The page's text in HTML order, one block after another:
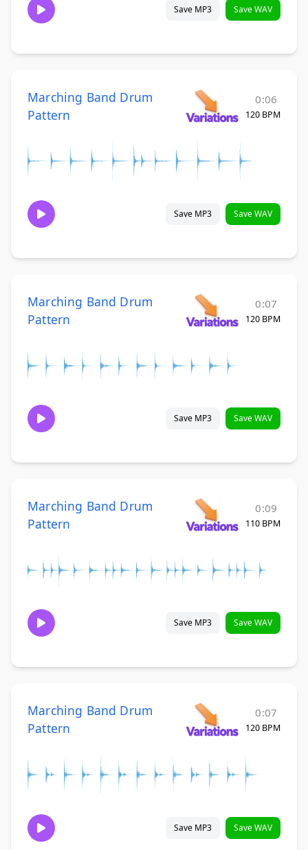
Save MP3 Save WAV
Marching Band Drum
Pattern
0:06
120 BPM
Save MP3 Save WAV
Marching Band Drum
Pattern
0:07
120 BPM
Save MP3 Save WAV
Marching Band Drum
Pattern
0:09
110 BPM
Save MP3 Save WAV
Marching Band Drum
Pattern
0:07
120 BPM
Save MP3 Save WAV